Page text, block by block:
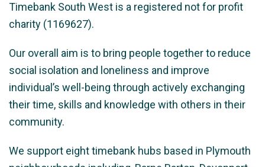
Timebank South West is a registered not for profit
charity (1169627).
Our overall aim is to bring people together to reduce
social isolation and loneliness and improve
individual’s well-being through actively exchanging
their time, skills and knowledge with others in their
community.
We support eight timebank hubs based in Plymouth